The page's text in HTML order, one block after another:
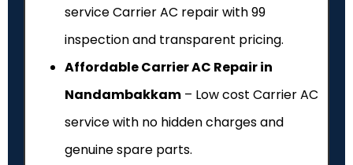
service Carrier AC repair with ₹99
inspection and transparent pricing.
Affordable Carrier AC Repair in
Nandambakkam – Low cost Carrier AC
service with no hidden charges and
genuine spare parts.